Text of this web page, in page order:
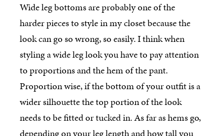
Wide leg bottoms are probably one of the
harder pieces to style in my closet because the
look can go so wrong, so easily. I think when
styling a wide leg look you have to pay attention
to proportions and the hem of the pant.
Proportion wise, if the bottom of your outfit is a
wider silhouette the top portion of the look
needs to be fitted or tucked in. As far as hems go,
depending on your leg length and how tall you